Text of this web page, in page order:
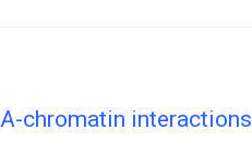
chromatin interactions